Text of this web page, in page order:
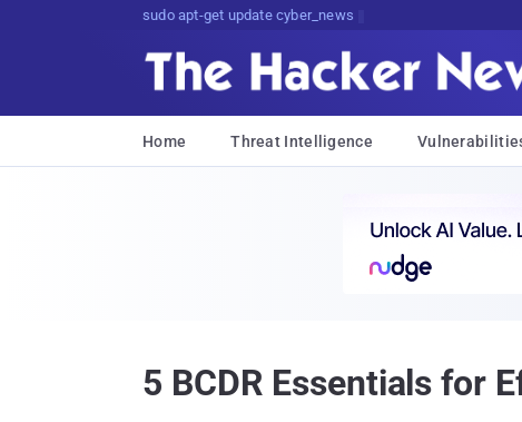
sudo apt-get update cyber_news
Home Threat Intelligence
5 BCDR Essentials for